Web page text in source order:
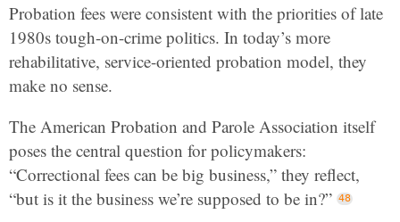
Probation fees were consistent with the priorities of late
1980s tough-on-crime politics. In today’s more
rehabilitative, service-oriented probation model, they
make no sense.
The American Probation and Parole Association itself
poses the central question for policymakers:
“Correctional fees can be big business,” they reflect,
“but is it the business we’re supposed to be in?”